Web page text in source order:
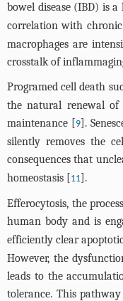
bowel disease (IBD) is
correlation with
macrophages are
crosstalk of
Programed cell death
the natural renewal of
maintenance [9].
silently removes the
consequences that
homeostasis [11].
Efferocytosis, the
human body and is
efficiently clear
However, the
leads to the
tolerance. This